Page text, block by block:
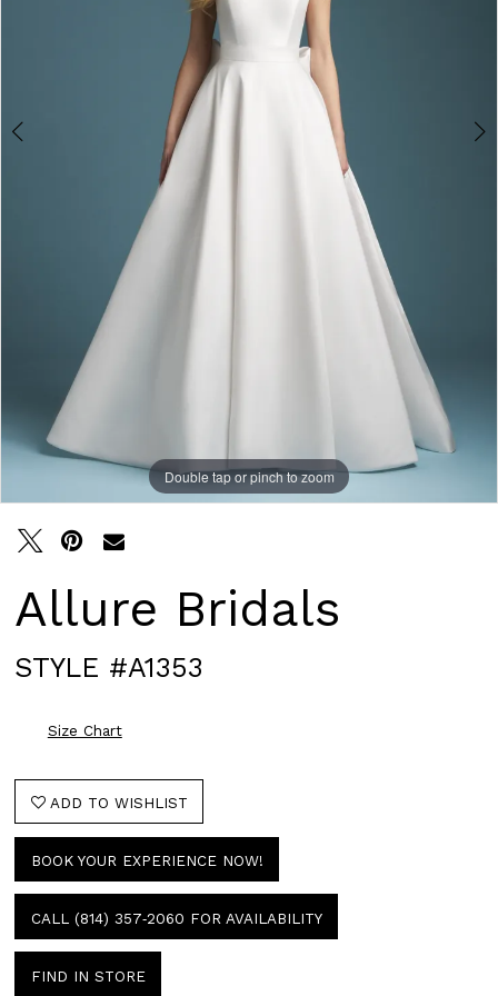
Double tap or pinch to zoom
Double tap or pinch to zoom
Double tap or pinch to zoom
Allure Bridals
STYLE #A1353
Size Chart
ADD TO WISHLIST
BOOK YOUR EXPERIENCE NOW!
CALL (814) 357‑2060 FOR AVAILABILITY
FIND IN STORE